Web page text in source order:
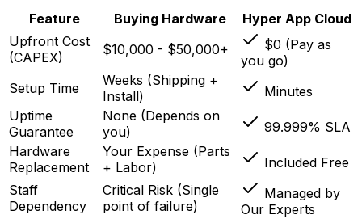
Feature Buying Hardware
Hyper App Cloud
Upfront Cost
(CAPEX)
$10,000 - $50,000+
$0 (Pay as
you go)
Setup Time
Weeks (Shipping +
Install)
Minutes
Uptime
Guarantee
None (Depends on
you)
99.999% SLA
Hardware
Replacement
Your Expense (Parts
+ Labor)
Included Free
Staff
Dependency
Critical Risk (Single
point of failure)
Managed by
Our Experts